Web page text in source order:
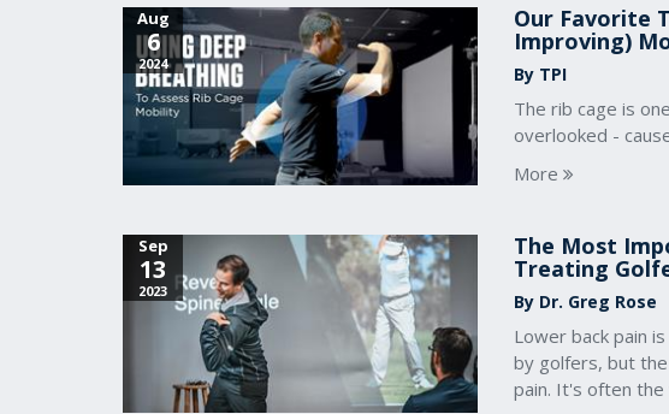
Aug
6
2024
Our Favorite
Improving)
By TPI
The rib cage is
overlooked -
More
Sep
13
2023
The Most
Treating
By Dr. Greg Rose
Lower back pain
by golfers, but
pain. It's often